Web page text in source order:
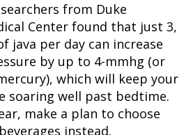
from Duke
Center found that just 3,
java per day can increase
by up to 4-mmhg (or
which will keep your
soaring well past bedtime.
make a plan to choose
instead.